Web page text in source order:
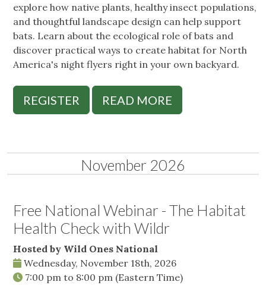
explore how native plants, healthy insect populations,
and thoughtful landscape design can help support
bats. Learn about the ecological role of bats and
discover practical ways to create habitat for North
America's night flyers right in your own backyard.
REGISTER READ MORE
November 2026
Free National Webinar - The Habitat
Health Check with Wildr
Hosted by Wild Ones National
Wednesday, November 18th, 2026
7:00 pm to 8:00 pm (Eastern Time)